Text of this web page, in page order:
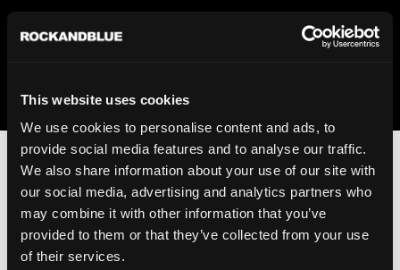
This website uses cookies
We use cookies to personalise content and ads, to
provide social media features and to analyse our traffic.
We also share information about your use of our site with
our social media, advertising and analytics partners who
may combine it with other information that you’ve
provided to them or that they’ve collected from your use
of their services.
We regret to inform you that we currently do not offer
shipping to United States. Please select an alternative
An unknown error has occurred. An error report has been